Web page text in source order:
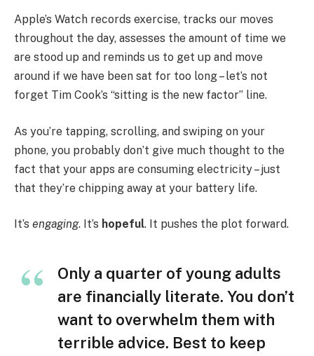
Apple’s Watch records exercise, tracks our moves
throughout the day, assesses the amount of time we
are stood up and reminds us to get up and move
around if we have been sat for too long – let’s not
forget Tim Cook’s “sitting is the new factor” line.
As you’re tapping, scrolling, and swiping on your
phone, you probably don’t give much thought to the
fact that your apps are consuming electricity – just
that they’re chipping away at your battery life.
It’s engaging. It’s hopeful. It pushes the plot forward.
Only a quarter of young adults
are financially literate. You don’t
want to overwhelm them with
terrible advice. Best to keep